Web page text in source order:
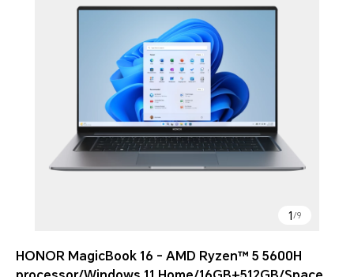
1 /9
HONOR MagicBook 16 - AMD Ryzen™ 5 5600H